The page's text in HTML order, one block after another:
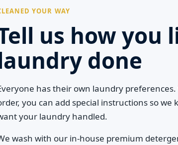
YOUR WAY
us how you
done
has their own laundry
you can add special instructions so we
your laundry handled.
wash with our in-house premium